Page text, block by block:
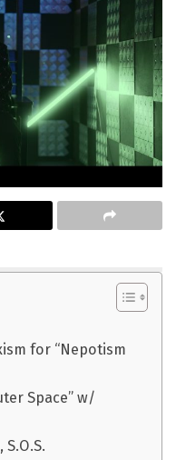
for “Nepotism
Space” w/